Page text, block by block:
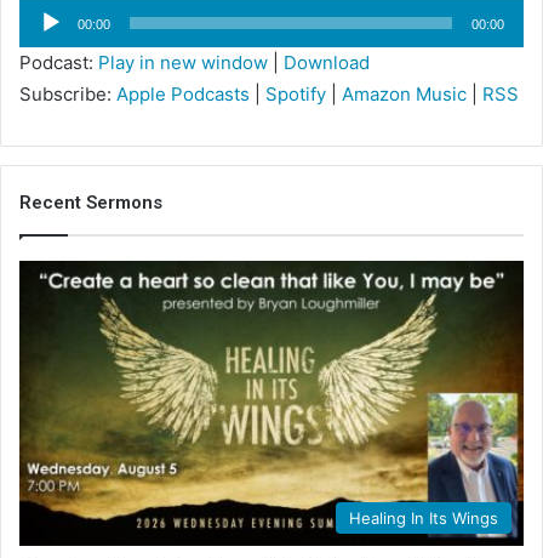
Audio
Player
00:00 00:00
Podcast: Play in new window
Download
Subscribe: Apple Podcasts Spotify Amazon Music RSS
Recent Sermons
Healing In Its Wings